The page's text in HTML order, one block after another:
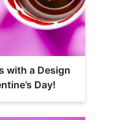
with a Design
Day!